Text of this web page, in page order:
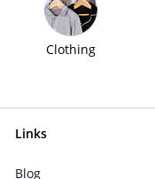
Clothing
Links
Blog